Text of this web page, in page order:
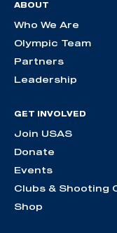
ABOUT
Who We Are
Olympic Team
Partners
Leadership
GET INVOLVED
Join USAS
Donate
Events
Clubs & Shooting
Shop